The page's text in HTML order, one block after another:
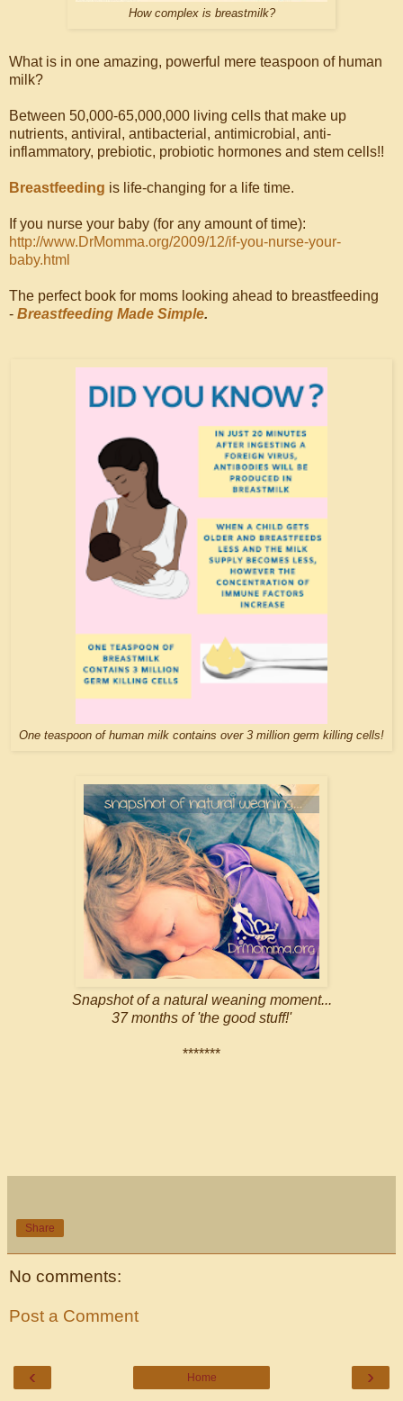
How complex is breastmilk?
What is in one amazing, powerful mere teaspoon of human
milk?
Between 50,000-65,000,000 living cells that make up
nutrients, antiviral, antibacterial, antimicrobial, anti-
inflammatory, prebiotic, probiotic hormones and stem cells!!
Breastfeeding is life-changing for a life time.
If you nurse your baby (for any amount of time):
http://www.DrMomma.org/2009/12/if-you-nurse-your-
baby.html
The perfect book for moms looking ahead to breastfeeding
- Breastfeeding Made Simple.
One teaspoon of human milk contains over 3 million germ killing cells!
Snapshot of a natural weaning moment...
37 months of 'the good stuff!'
*******
Share
No comments:
Post a Comment
‹ ›
Home